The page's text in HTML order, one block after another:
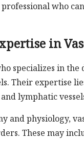
who
in
specializes in
Their expertise
lymphatic
and physiology,
These may